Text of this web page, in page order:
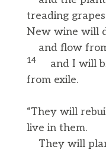
treading
New wine will
and flow
14
and I will
from exile.
“They will
live in them.
They will